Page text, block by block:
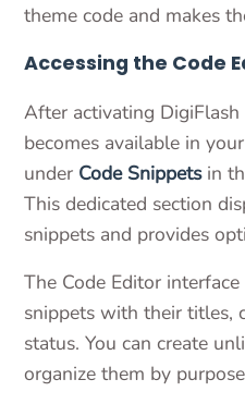
theme code and makes
Accessing the Code
After activating
becomes available in
under Code Snippetsin
This dedicated section
snippets and provides
The Code Editor
snippets with their titles,
status. You can create
organize them by